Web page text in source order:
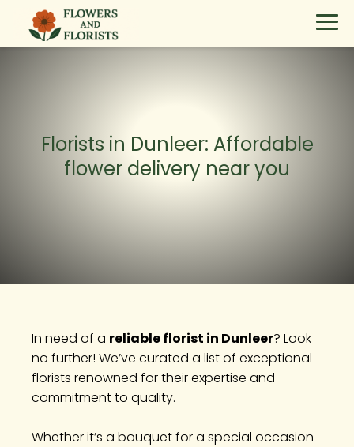
Florists in Dunleer: Affordable
flower delivery near you
In need of a reliable florist in Dunleer? Look
no further! We’ve curated a list of exceptional
florists renowned for their expertise and
commitment to quality.
Whether it’s a bouquet for a special occasion